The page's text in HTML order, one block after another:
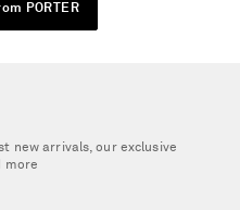
PORTER
new arrivals, our exclusive
more